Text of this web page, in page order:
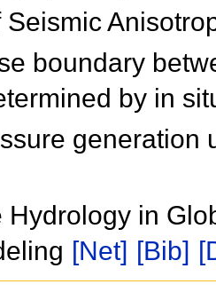
Seismic
boundary
by in
Hydrology in
[Net] [Bib]